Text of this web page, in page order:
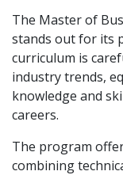
The Master of
stands out for its
curriculum is
industry trends,
knowledge and
careers.
The program
combining